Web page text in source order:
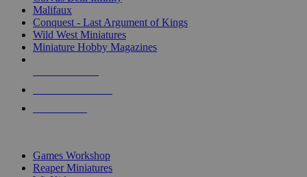
Malifaux
Conquest - Last Argument of Kings
Wild West Miniatures
Miniature Hobby Magazines
Games Workshop
Reaper Miniatures